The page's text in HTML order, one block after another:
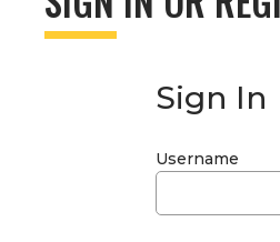
Sign In
Username